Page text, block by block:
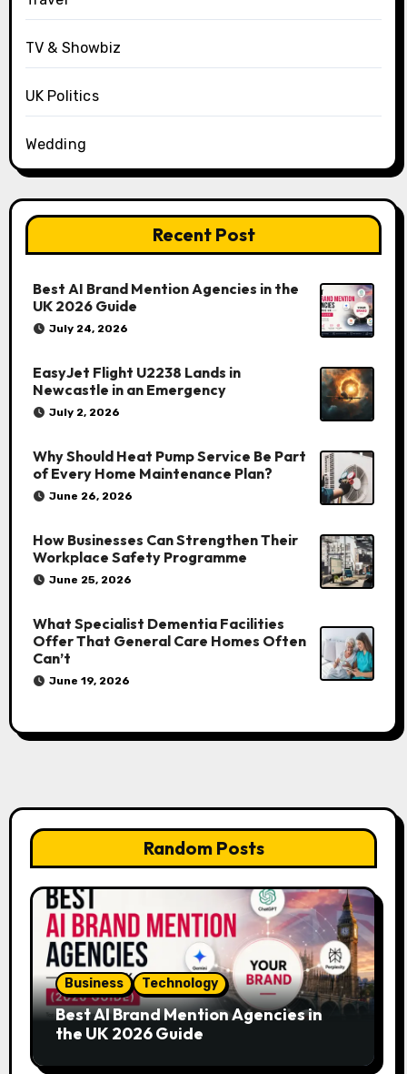
TV & Showbiz
UK Politics
Wedding
Recent Post
Best AI Brand Mention Agencies in the
UK 2026 Guide
July 24, 2026
EasyJet Flight U2238 Lands in
Newcastle in an Emergency
July 2, 2026
Why Should Heat Pump Service Be Part
of Every Home Maintenance Plan?
June 26, 2026
How Businesses Can Strengthen Their
Workplace Safety Programme
June 25, 2026
What Specialist Dementia Facilities
Offer That General Care Homes Often
Can’t
June 19, 2026
Random Posts
Business Technology
Best AI Brand Mention Agencies in
the UK 2026 Guide